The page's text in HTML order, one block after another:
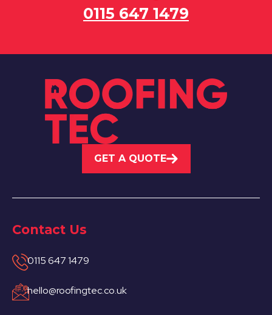
0115 647 1479
GET A QUOTE
Contact Us
0115 647 1479
hello@roofingtec.co.uk